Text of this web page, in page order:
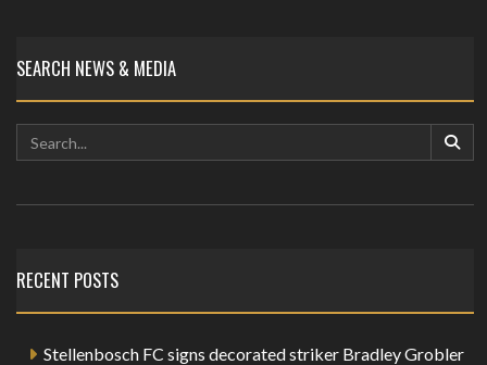
SEARCH NEWS & MEDIA
RECENT POSTS
Stellenbosch FC signs decorated striker Bradley Grobler